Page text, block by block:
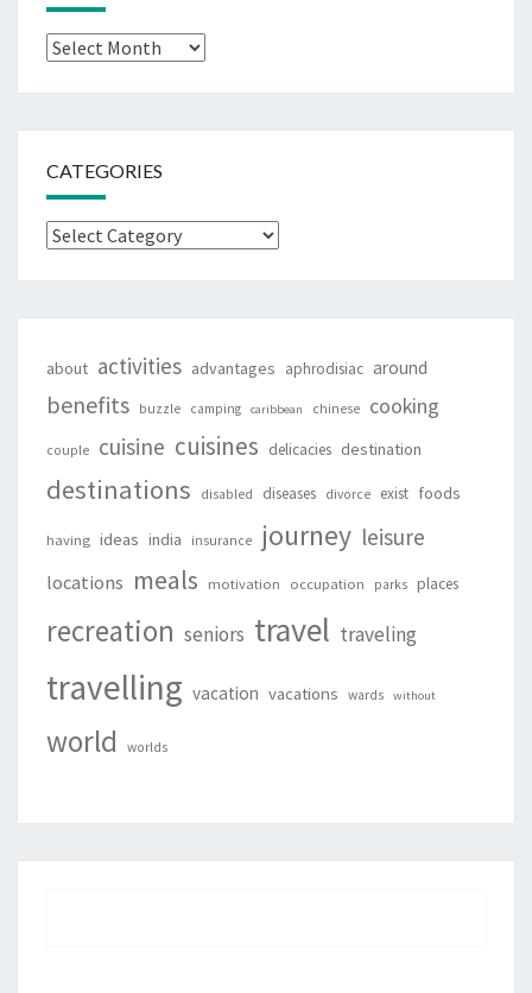
Archives
CATEGORIES
Categories
about activities advantages aphrodisiac around
benefits buzzle camping caribbean chinese cooking
couple cuisine cuisines delicacies destination
destinations disabled diseases divorce exist foods
having ideas india insurance journey leisure
locations meals motivation occupation parks places
recreation seniors travel traveling
travelling vacation vacations wards without
world worlds